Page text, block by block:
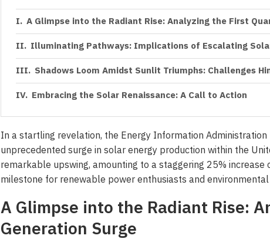
A Glimpse into the Radiant Rise: Analyzing the First
Illuminating Pathways: Implications of Escalating
Shadows Loom Amidst Sunlit Triumphs: Challenges
Embracing the Solar Renaissance: A Call to Action
In a startling revelation, the Energy Information
unprecedented surge in solar energy production within the
remarkable upswing, amounting to a staggering 25%
milestone for renewable power enthusiasts and
A Glimpse into the Radiant Rise:
Generation Surge